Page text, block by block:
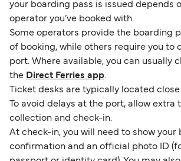
your boarding pass is issued depends
operator you’ve booked with.
Some operators provide the boarding
of booking, while others require you to
port. Where available, you can usually
the Direct Ferries app.
Ticket desks are typically located
To avoid delays at the port, allow
collection and check-in.
At check-in, you will need to show your
confirmation and an official photo ID